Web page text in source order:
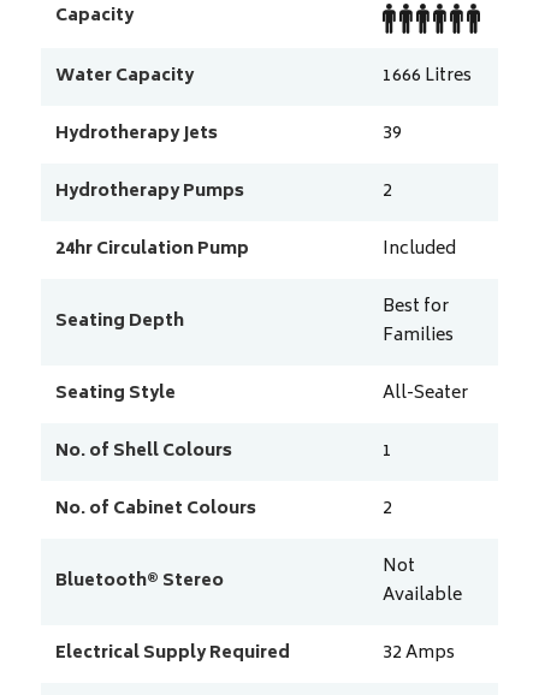
Capacity
Water Capacity
1666 Litres
Hydrotherapy Jets
39
Hydrotherapy Pumps
2
24hr Circulation Pump
Included
Seating Depth
Best for
Families
Seating Style
All-Seater
No. of Shell Colours
1
No. of Cabinet Colours
2
Bluetooth® Stereo
Not
Available
Electrical Supply Required
32Amps